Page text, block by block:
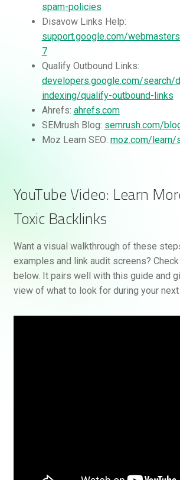
spam-policies
Disavow Links Help:
support.google.com/
7
Qualify Outbound Links:
developers.google.com/search/
indexing/qualify-outbound-links
Ahrefs: ahrefs.com
SEMrush Blog: semrush.com/
Moz Learn SEO: moz.com/learn/
YouTube Video: Learn
Toxic Backlinks
Want a visual walkthrough of these
examples and link audit screens?
below. It pairs well with this guide and
view of what to look for during your next